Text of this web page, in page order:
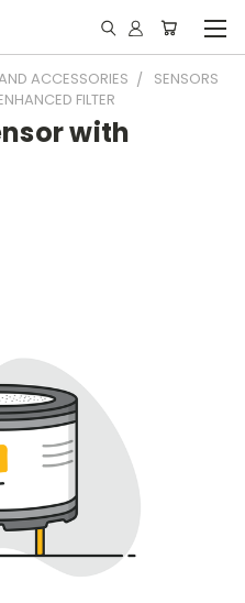
ACCESSORIES
SENSORS
FILTER
with